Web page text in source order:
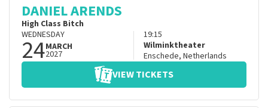
DANIEL ARENDS
High Class Bitch
WEDNESDAY
24MARCH
2027
19:15
Wilminktheater
Enschede, Netherlands
VIEW TICKETS